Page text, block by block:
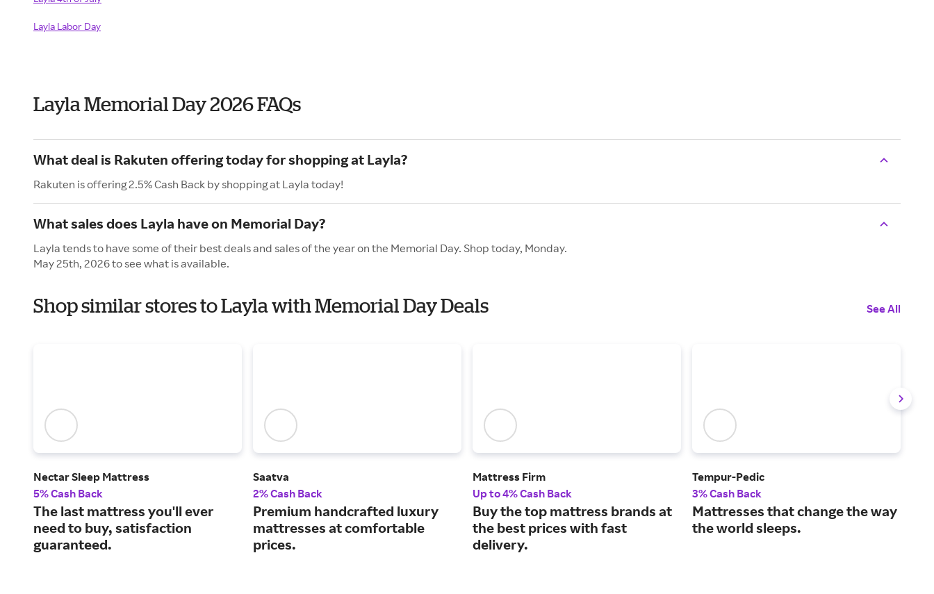
Layla Labor Day
Layla Memorial Day 2026 FAQs
What deal is Rakuten offering today for shopping at Layla?
Rakuten is offering 2.5% Cash Back by shopping at Layla today!
What sales does Layla have on Memorial Day?
Layla tends to have some of their best deals and sales of the year on the Memorial Day. Shop today, Monday.
May 25th, 2026 to see what is available.
Shop similar stores to Layla with Memorial Day Deals See All
Nectar Sleep Mattress
5% Cash Back
The last mattress you'll ever
need to buy, satisfaction
guaranteed.
Saatva
2% Cash Back
Premium handcrafted luxury
mattresses at comfortable
prices.
Mattress Firm
Up to 4% Cash Back
Buy the top mattress brands at
the best prices with fast
delivery.
Tempur-Pedic
3% Cash Back
Mattresses that change the way
the world sleeps.